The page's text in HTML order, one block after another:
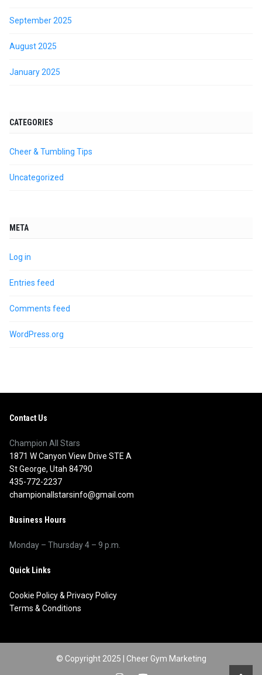
September 2025
August 2025
January 2025
CATEGORIES
Cheer & Tumbling Tips
Uncategorized
META
Log in
Entries feed
Comments feed
WordPress.org
Contact Us
Champion All Stars
1871 W Canyon View Drive STE A
St George, Utah 84790
435-772-2237
championallstarsinfo@gmail.com
Business Hours
Monday – Thursday 4 – 9 p.m.
Quick Links
Cookie Policy& Privacy Policy
Terms & Conditions
© Copyright 2025 | Cheer Gym Marketing